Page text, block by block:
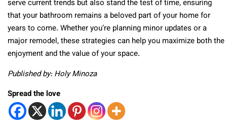
serve current trends but also stand the test of time, ensuring
that your bathroom remains a beloved part of your home for
years to come. Whether you’re planning minor updates or a
major remodel, these strategies can help you maximize both the
enjoyment and the value of your space.
Published by: Holy Minoza
Spread the love